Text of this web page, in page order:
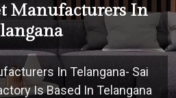
Manufacturers In
In Telangana- Sai
Is Based In Telangana